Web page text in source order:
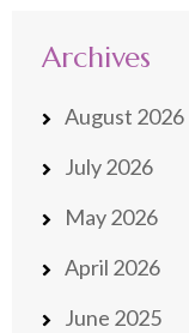
Archives
August 2026
July 2026
May 2026
April 2026
June 2025